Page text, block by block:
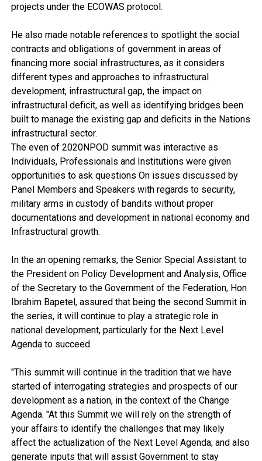
projects under the ECOWAS protocol.
He also made notable references to spotlight the social
contracts and obligations of government in areas of
financing more social infrastructures, as it considers
different types and approaches to infrastructural
development, infrastructural gap, the impact on
infrastructural deficit, as well as identifying bridges been
built to manage the existing gap and deficits in the Nations
infrastructural sector.
The even of 2020NPOD summit was interactive as
Individuals, Professionals and Institutions were given
opportunities to ask questions On issues discussed by
Panel Members and Speakers with regards to security,
military arms in custody of bandits without proper
documentations and development in national economy and
Infrastructural growth.
In the an opening remarks, the Senior Special Assistant to
the President on Policy Development and Analysis, Office
of the Secretary to the Government of the Federation, Hon
Ibrahim Bapetel, assured that being the second Summit in
the series, it will continue to play a strategic role in
national development, particularly for the Next Level
Agenda to succeed.
"This summit will continue in the tradition that we have
started of interrogating strategies and prospects of our
development as a nation, in the context of the Change
Agenda. "At this Summit we will rely on the strength of
your affairs to identify the challenges that may likely
affect the actualization of the Next Level Agenda; and also
generate inputs that will assist Government to stay